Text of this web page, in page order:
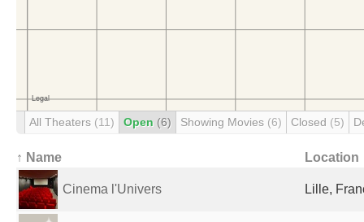
All Theaters (11) Open (6) Showing Movies (6) Closed (5)
↑ Name Location
Cinema l'Univers Lille,